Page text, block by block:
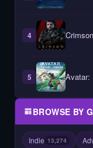
4
5 Avatar:
BROWSE BY
Indie 13,274